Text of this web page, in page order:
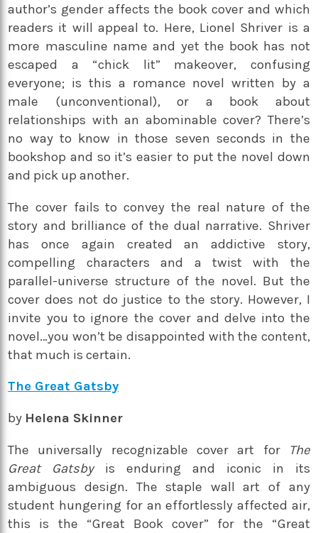
author’s gender affects the book cover and which
readers it will appeal to. Here, Lionel Shriver is a
more masculine name and yet the book has not
escaped a “chick lit” makeover, confusing
everyone; is this a romance novel written by a
male (unconventional), or a book about
relationships with an abominable cover? There’s
no way to know in those seven seconds in the
bookshop and so it’s easier to put the novel down
and pick up another.
The cover fails to convey the real nature of the
story and brilliance of the dual narrative. Shriver
has once again created an addictive story,
compelling characters and a twist with the
parallel-universe structure of the novel. But the
cover does not do justice to the story. However, I
invite you to ignore the cover and delve into the
novel…you won’t be disappointed with the content,
that much is certain.
The Great Gatsby
by Helena Skinner
The universally recognizable cover art for
The
Great Gatsbyis enduring and iconic in its
ambiguous design. The staple wall art of any
student hungering for an effortlessly affected air,
this is the “Great Book cover” for the “Great